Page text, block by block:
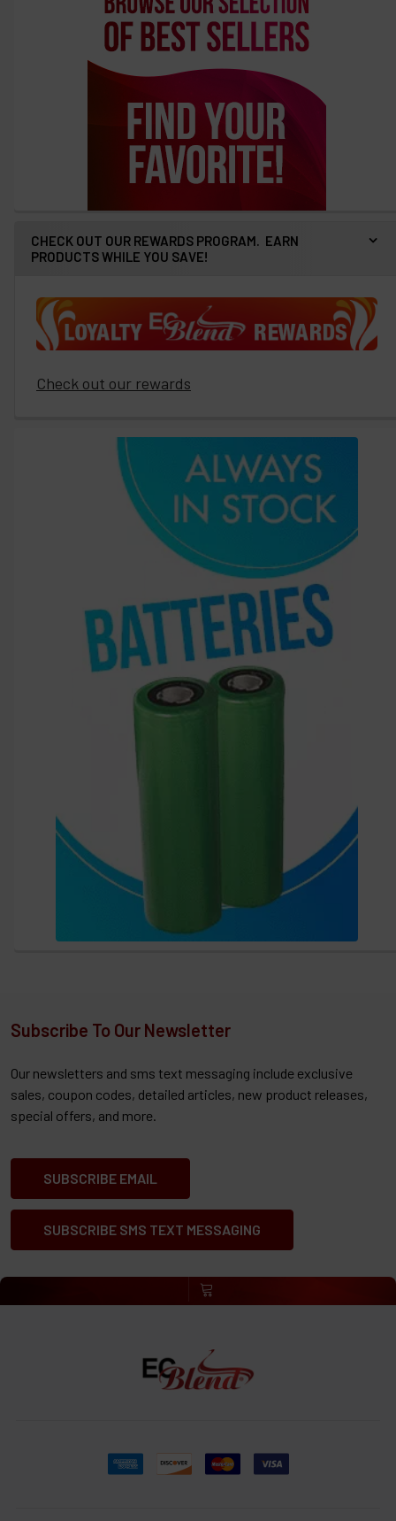
CHECK OUT OUR REWARDS PROGRAM. EARN
PRODUCTS WHILE YOU SAVE!
Check out our rewards
Subscribe To Our Newsletter
Our newsletters and sms text messaging include exclusive
sales, coupon codes, detailed articles, new product releases,
special offers, and more.
SUBSCRIBE EMAIL
SUBSCRIBE SMS TEXT MESSAGING